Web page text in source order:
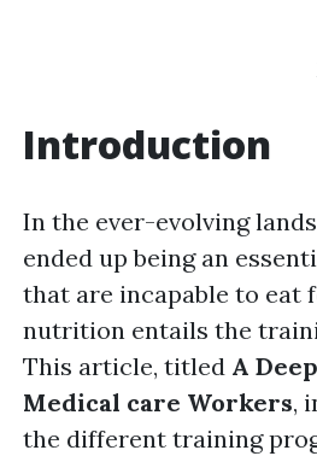
Introduction
In the ever-evolving
ended up being an
that are incapable to eat
nutrition entails the
This article, titled A
Medical care Workers,
the different training